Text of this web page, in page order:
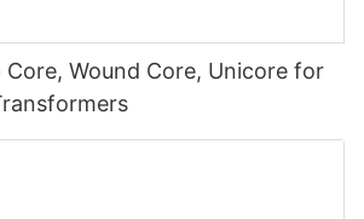
Core, Wound Core, Unicore for